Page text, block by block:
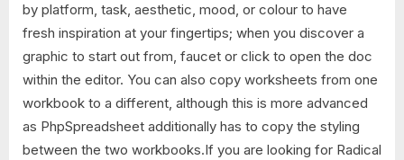
by platform, task, aesthetic, mood, or colour to have
fresh inspiration at your fingertips; when you discover a
graphic to start out from, faucet or click to open the doc
within the editor. You can also copy worksheets from one
workbook to a different, although this is more advanced
as PhpSpreadsheet additionally has to copy the styling
between the two workbooks.If you are looking for Radical